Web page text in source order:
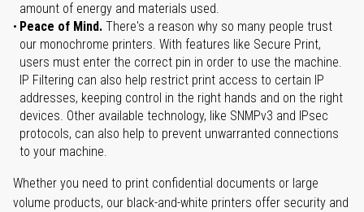
amount of energy and materials used.
Peace of Mind. There's a reason why so many people trust
our monochrome printers. With features like Secure Print,
users must enter the correct pin in order to use the machine.
IP Filtering can also help restrict print access to certain IP
addresses, keeping control in the right hands and on the right
devices. Other available technology, like SNMPv3 and IPsec
protocols, can also help to prevent unwarranted connections
to your machine.
Whether you need to print confidential documents or large
volume products, our black-and-white printers offer security and